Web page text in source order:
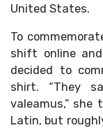
United States.
To
shift online
decided to
shirt. “They
valeamus,” she
Latin, but